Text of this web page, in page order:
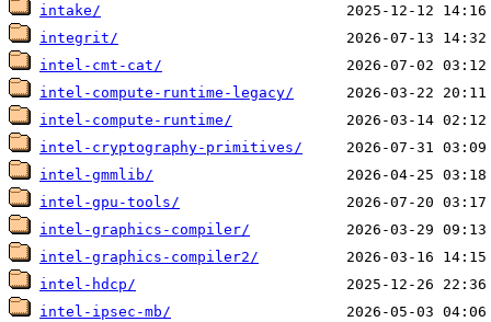
intake/
integrit/
intel-cmt-cat/
intel-compute-runtime-legacy/
intel-compute-runtime/
intel-cryptography-primitives/
intel-gmmlib/
intel-gpu-tools/
intel-graphics-compiler/
intel-graphics-compiler2/
intel-hdcp/
intel-ipsec-mb/